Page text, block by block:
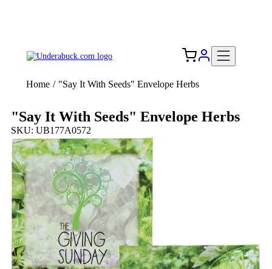
Home / "Say It With Seeds" Envelope Herbs
"Say It With Seeds" Envelope Herbs
SKU: UB177A0572